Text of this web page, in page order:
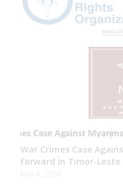
War Crimes Case
Forward in Timor-Leste